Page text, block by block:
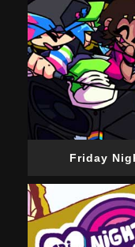
Friday